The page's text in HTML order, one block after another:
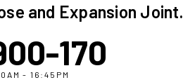
and Expansion Joint.
170
- 16:45PM